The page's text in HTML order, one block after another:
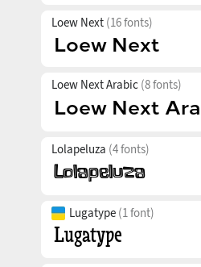
Loew Next (16 fonts)
Loew Next Arabic (8 fonts)
Lolapeluza (4 fonts)
Lugatype (1 font)